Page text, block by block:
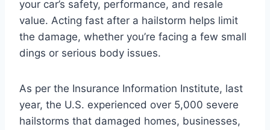
your car’s safety, performance, and resale
value. Acting fast after a hailstorm helps limit
the damage, whether you’re facing a few small
dings or serious body issues.
As per the Insurance Information Institute, last
year, the U.S. experienced over 5,000 severe
hailstorms that damaged homes, businesses,